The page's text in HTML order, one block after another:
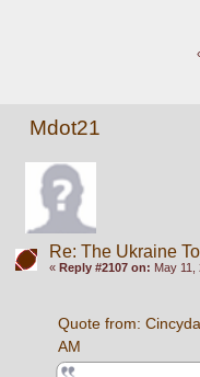
Mdot21
Re: The Ukraine
« Reply #2107 on: May 11,
Quote from:
AM